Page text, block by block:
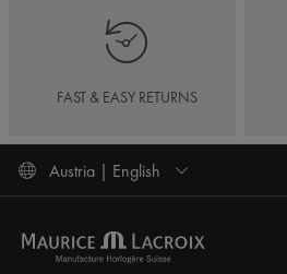
FAST & EASY RETURNS
Austria | English